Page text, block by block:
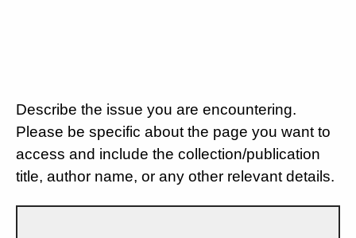
Describe the issue you are encountering.
Please be specific about the page you want to
access and include the collection/publication
title, author name, or any other relevant details.